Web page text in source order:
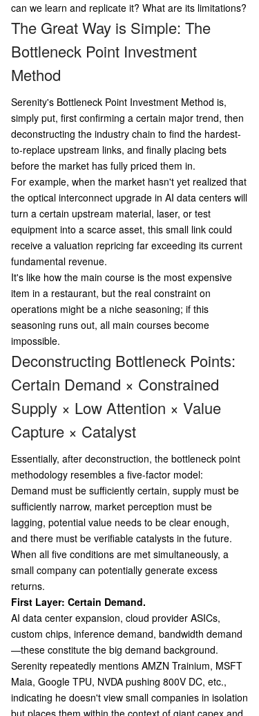
neck; 4) Gather concrete evidence (e.g., filings, c
ssment ("anti-thesis"); 6) Match position size to
depth of research. Key limitations are also note
uing early-stage companies, Serenity's own mar
ket-moving influence creating reflexivity, a
...
can we learn and replicate it? What are its limitations?
The Great Way is Simple: The
Bottleneck Point Investment
Method
Serenity's Bottleneck Point Investment Method is,
simply put, first confirming a certain major trend, then
deconstructing the industry chain to find the hardest-
to-replace upstream links, and finally placing bets
before the market has fully priced them in.
For example, when the market hasn't yet realized that
the optical interconnect upgrade in AI data centers will
turn a certain upstream material, laser, or test
equipment into a scarce asset, this small link could
receive a valuation repricing far exceeding its current
fundamental revenue.
It's like how the main course is the most expensive
item in a restaurant, but the real constraint on
operations might be a niche seasoning; if this
seasoning runs out, all main courses become
impossible.
Deconstructing Bottleneck Points:
Certain Demand × Constrained
Supply × Low Attention × Value
Capture × Catalyst
Essentially, after deconstruction, the bottleneck point
methodology resembles a five-factor model:
Demand must be sufficiently certain, supply must be
sufficiently narrow, market perception must be
lagging, potential value needs to be clear enough,
and there must be verifiable catalysts in the future.
When all five conditions are met simultaneously, a
small company can potentially generate excess
returns.
First Layer: Certain Demand.
AI data center expansion, cloud provider ASICs,
custom chips, inference demand, bandwidth demand
—these constitute the big demand background.
Serenity repeatedly mentions AMZN Trainium, MSFT
Maia, Google TPU, NVDA pushing 800V DC, etc.,
indicating he doesn't view small companies in isolation
but places them within the context of giant capex and